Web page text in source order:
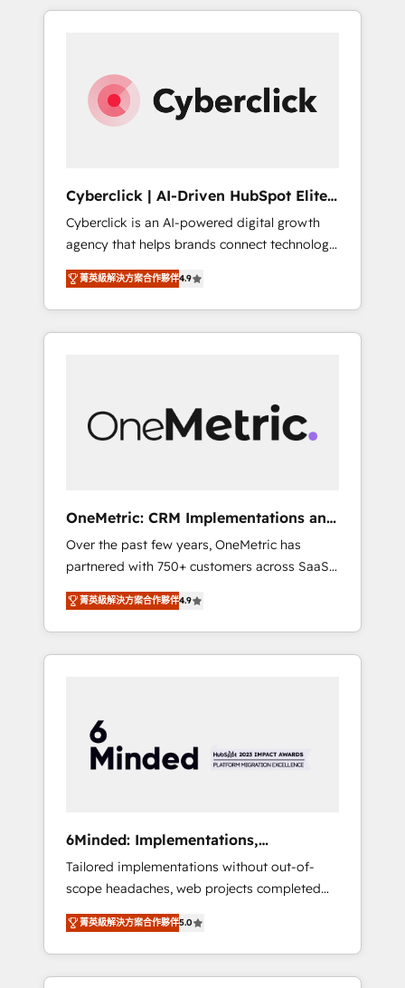
delivered thousands of successful HubSpot
experience. We combine HubSpot, data, and
AI to design connected go-to-market
systems that align people, process, and
strategic marketing, delivered through our
proprietary FLAIR framework for responsible
AI adoption. As a HubSpot Elite Partner and
ISO 27001:2022 certified consultancy, we
blend strategy, creativity, and technology to
help organisations scale smarter and grow
stronger.
Cyberclick | AI-Driven HubSpot Elite
Partner
Cyberclick is an AI-powered digital growth
agency that helps brands connect technology,
data, and creativity to achieve measurable
results. Founded in Barcelona and operating
across Spain, LATAM, and the UK, we support
global companies in building smarter
human insight with intelligent automation to
drive sustainable growth. Our
• HubSpot Partner since 2012 • 2022 EMEA
Impact Award: Best Integration • 150+
successful HubSpot projects • Clients in 30+
industries • Proprietary technology for
integrations • Multilingual team: English,
Spanish, Portuguese & Italian 👉 Grow
smarter with AI and HubSpot.
菁英級解決方案合作夥伴4.9
OneMetric: CRM Implementations and
GTM engineering
Over the past few years, OneMetric has
partnered with 750+ customers across SaaS,
fintech, healthcare, real estate, and other
industries. With 150+ HubSpot-certified
experts, we deliver scalable solutions to
complex GTM and RevOps challenges. Our
smooth setup tailored to your GTM motion.
🔹 Migrations: Move from other CRMs to
HubSpot without data loss or downtime. 🔹
stack for better adoption. 🔹 Custom
Solutions: Build tailored apps, workflows, and
configurations. We are SOC 2 Type II and ISO
27001 certified, reinforcing our commitment
to data security and compliance. At
OneMetric, we help revenue teams focus on
the OneMetric that matters most: revenue.
菁英級解決方案合作夥伴4.9
6Minded: Implementations,
Integrations, Websites
Tailored implementations without out-of-
scope headaches, web projects completed
on time. Our in-house team of certified CRM
architects, experts, developers, designers,
and marketers handles all aspects of your
HubSpot. ✨ 400+ global clients ✨ 100+
菁英級解決方案合作夥伴5.0